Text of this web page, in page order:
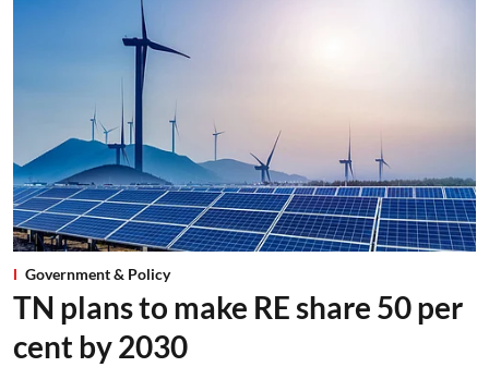
Government & Policy
TN plans to make RE share 50 per
cent by 2030